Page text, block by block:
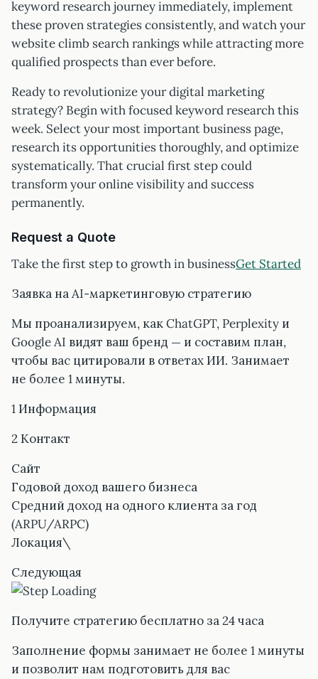
keyword research journey immediately, implement
these proven strategies consistently, and watch your
website climb search rankings while attracting more
qualified prospects than ever before.
Ready to revolutionize your digital marketing
strategy? Begin with focused keyword research this
week. Select your most important business page,
research its opportunities thoroughly, and optimize
systematically. That crucial first step could
transform your online visibility and success
permanently.
Request a Quote
Take the first step to growth in businessGet Started
Заявка на AI-маркетинговую стратегию
Мы проанализируем, как ChatGPT, Perplexity и
Google AI видят ваш бренд — и составим план,
чтобы вас цитировали в ответах ИИ. Занимает
не более 1 минуты.
1 Информация
2 Контакт
Сайт
Годовой доход вашего бизнеса
Средний доход на одного клиента за год
(ARPU/ARPC)
Локация\
Следующая
Получите стратегию бесплатно за 24 часа
Заполнение формы занимает не более 1 минуты
и позволит нам подготовить для вас